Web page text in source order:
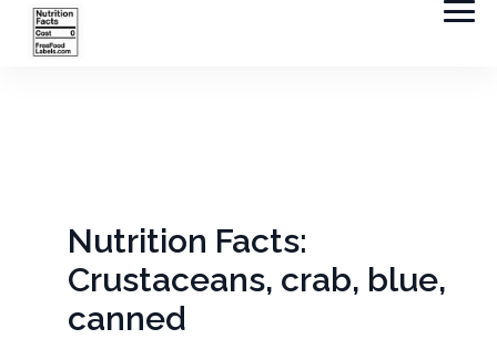
Nutrition Facts:
Crustaceans, crab, blue,
canned